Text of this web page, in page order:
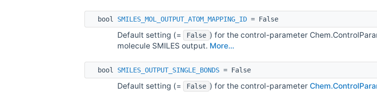
bool SMILES_MOL_OUTPUT_ATOM_MAPPING_ID = False
Default setting (= False ) for the control-parameter
molecule SMILES output. More...
bool SMILES_OUTPUT_SINGLE_BONDS = False
Default setting (= False ) for the control-parameter